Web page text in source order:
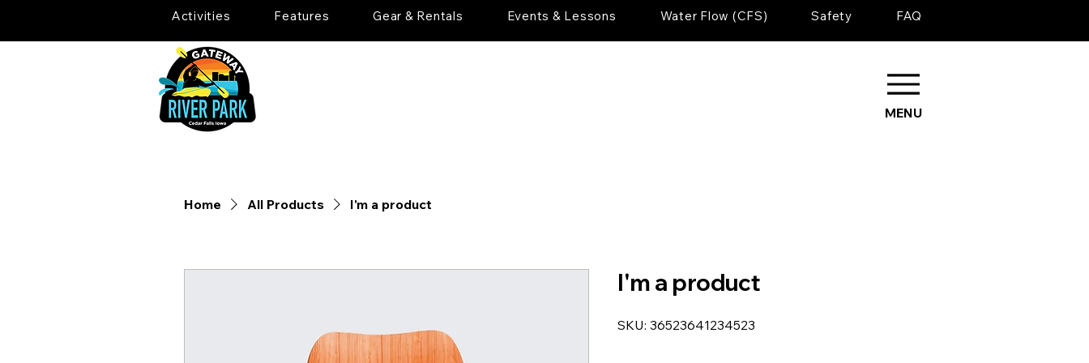
Activities Features Gear & Rentals Events & Lessons Water Flow (CFS) Safety FAQ
MENU
Home All Products I'm a product
I'm a product
SKU: 36523641234523